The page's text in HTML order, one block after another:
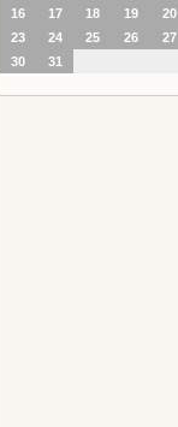
16
17 18 19 20
23
24 25 26 27
30
31